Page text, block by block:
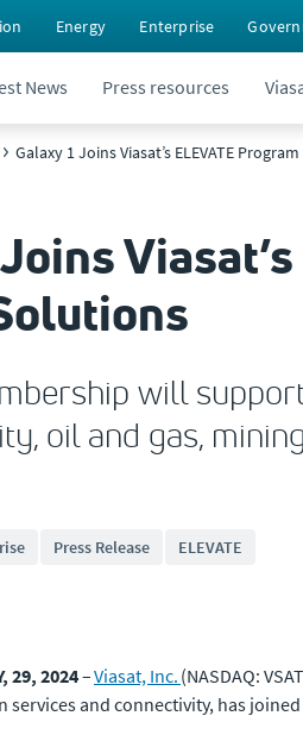
Energy Enterprise
News Press resources
Galaxy 1 Joins Viasat’s ELEVATE
will
oil and gas,
Press Release ELEVATE
29, 2024–Viasat, Inc. (NASDAQ:
and connectivity, has